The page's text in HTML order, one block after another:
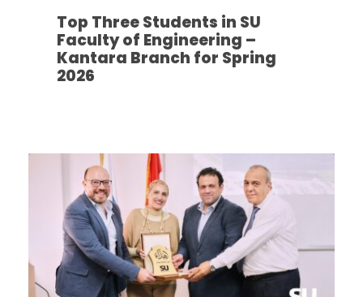
Top Three Students in SU
Faculty of Engineering –
Kantara Branch for Spring
2026